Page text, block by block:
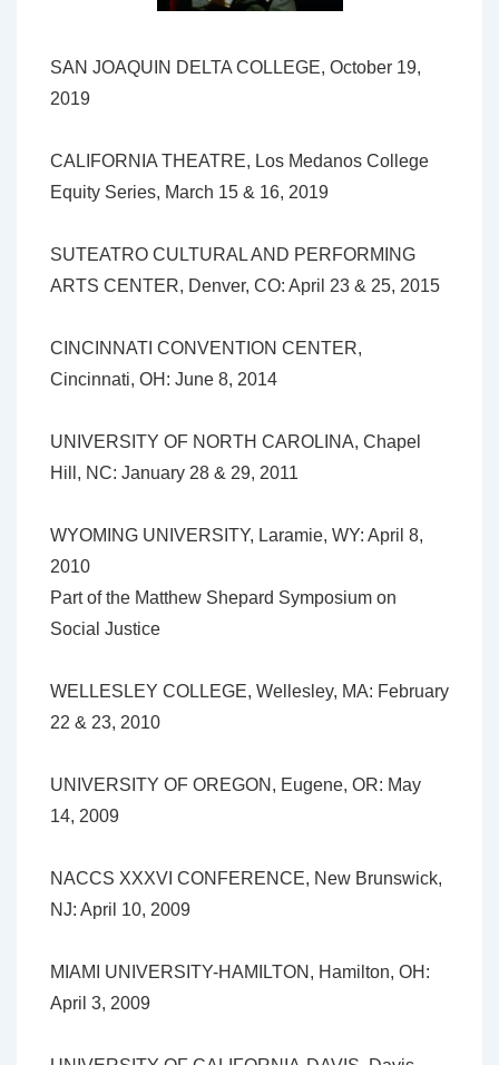
SAN JOAQUIN DELTA COLLEGE, October 19,
2019
CALIFORNIA THEATRE, Los Medanos College
Equity Series, March 15 & 16, 2019
SUTEATRO CULTURAL AND PERFORMING
ARTS CENTER, Denver, CO: April 23 & 25, 2015
CINCINNATI CONVENTION CENTER,
Cincinnati, OH: June 8, 2014
UNIVERSITY OF NORTH CAROLINA, Chapel
Hill, NC: January 28 & 29, 2011
WYOMING UNIVERSITY, Laramie, WY: April 8,
2010
Part of the Matthew Shepard Symposium on
Social Justice
WELLESLEY COLLEGE, Wellesley, MA: February
22 & 23, 2010
UNIVERSITY OF OREGON, Eugene, OR: May
14, 2009
NACCS XXXVI CONFERENCE, New Brunswick,
NJ: April 10, 2009
MIAMI UNIVERSITY-HAMILTON, Hamilton, OH:
April 3, 2009